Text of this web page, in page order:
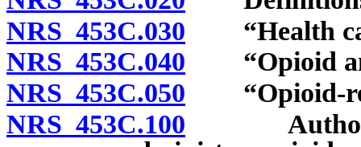
NRS 453C.030 “Health
NRS 453C.040 “Opioid
NRS 453C.050 “Opioid-
NRS 453C.100